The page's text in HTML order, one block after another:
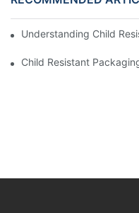
Understanding Child
Child Resistant